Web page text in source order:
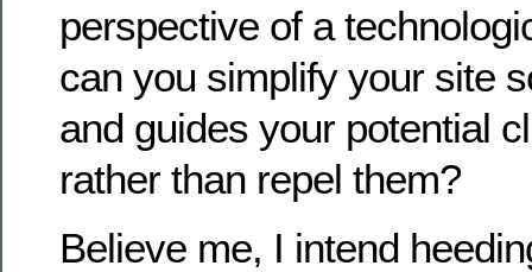
perspective of a
can you simplify your site
and guides your potential
rather than repel them?
Believe me, I intend